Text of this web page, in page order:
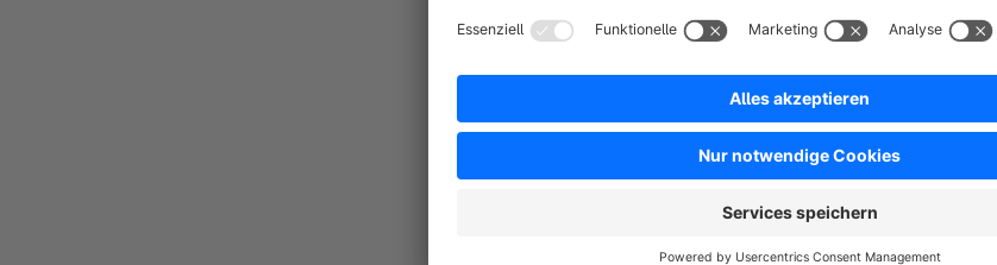
loyalty – fully controllable from the admin area.
Your benefits at a glance
unlimited number of organizations